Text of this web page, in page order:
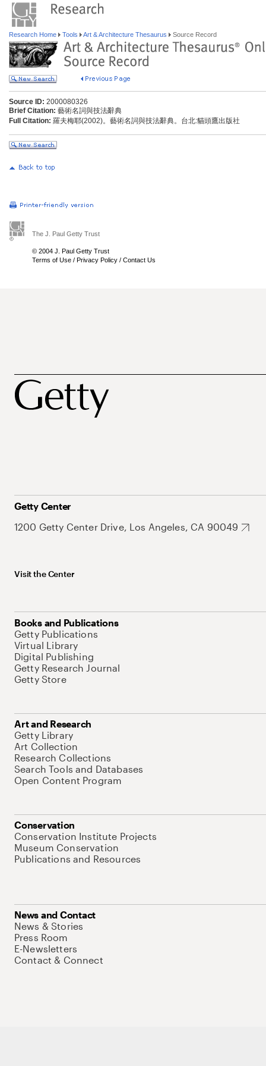
Research Home Tools Art & Architecture Thesaurus Source Record
Source ID: 2000080326
Brief Citation: 藝術名詞與技法辭典
Full Citation: 羅夫梅耶(2002)。藝術名詞與技法辭典。台北:貓頭鷹出版社
The J. Paul Getty Trust
© 2004 J. Paul Getty Trust
Terms of Use / Privacy Policy / Contact Us
Getty Center
1200 Getty Center Drive, Los Angeles, CA 90049
Visit the Center
Books and Publications
Getty Publications
Virtual Library
Digital Publishing
Getty Research Journal
Getty Store
Art and Research
Getty Library
Art Collection
Research Collections
Search Tools and Databases
Open Content Program
Conservation
Conservation Institute Projects
Museum Conservation
Publications and Resources
News and Contact
News & Stories
Press Room
E-Newsletters
Contact & Connect